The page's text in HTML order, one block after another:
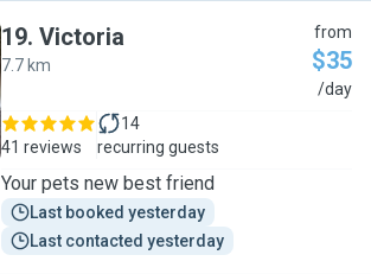
19. Victoria
7.7 km
from
$35
/day
41 reviews
14
recurring guests
Your pets new best friend
Last booked yesterday
Last contacted yesterday